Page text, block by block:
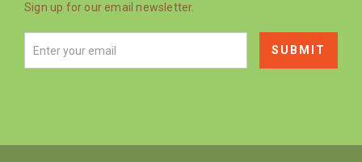
Sign up for our email newsletter.